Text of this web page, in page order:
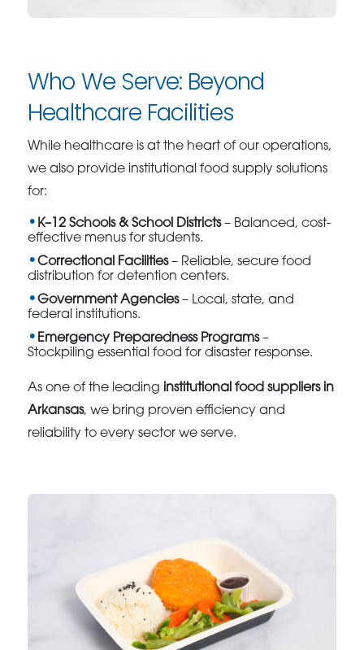
Who We Serve: Beyond
Healthcare Facilities
While healthcare is at the heart of our operations,
we also provide institutional food supply solutions
for:
K–12 Schools & School Districts– Balanced, cost-
effective menus for students.
Correctional Facilities– Reliable, secure food
distribution for detention centers.
Government Agencies– Local, state, and
federal institutions.
Emergency Preparedness Programs–
Stockpiling essential food for disaster response.
As one of the leading institutional food suppliers in
Arkansas, we bring proven efficiency and
reliability to every sector we serve.